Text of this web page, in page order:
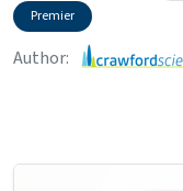
Premier
Author: